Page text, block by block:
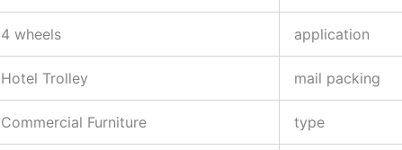
4 wheels application
Hotel Trolley mail packing
Commercial Furniture type